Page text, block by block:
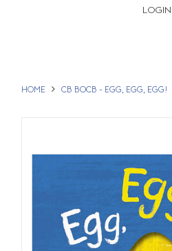
LOGIN
HOME CB BOCB - EGG, EGG, EGG!